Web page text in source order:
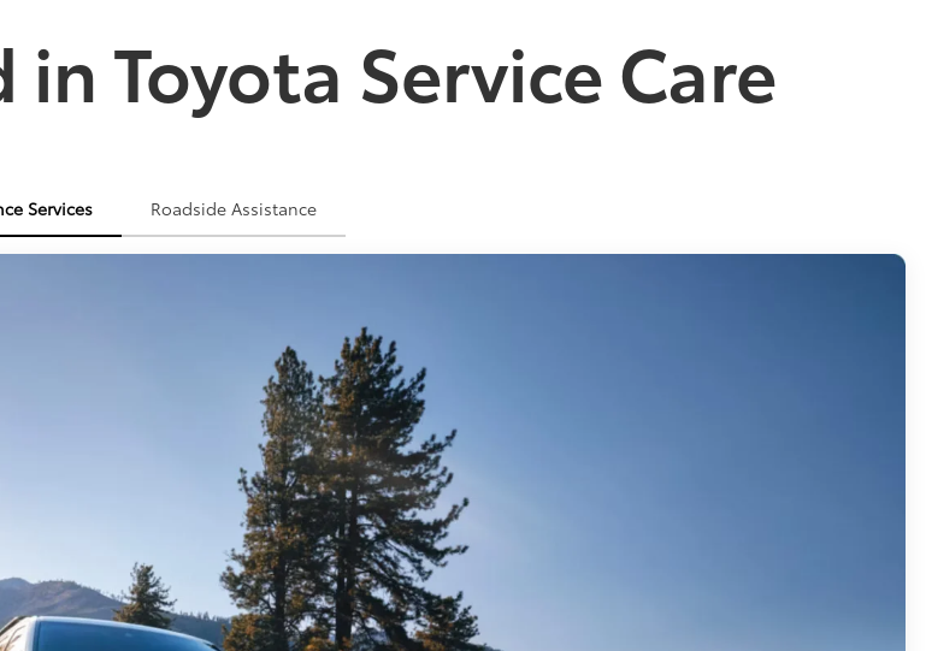
Toyota Service Care
Services Roadside Assistance